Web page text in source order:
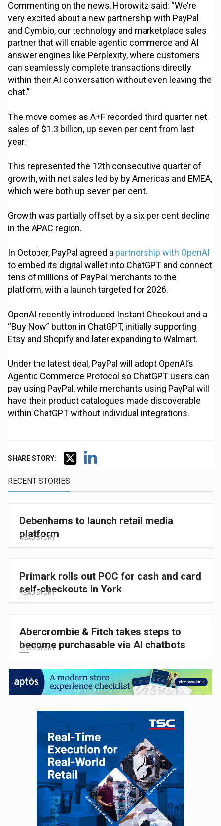
Commenting on the news, Horowitz said: “We’re
very excited about a new partnership with PayPal
and Cymbio, our technology and marketplace sales
partner that will enable agentic commerce and AI
answer engines like Perplexity, where customers
can seamlessly complete transactions directly
within their AI conversation without even leaving the
chat.”
The move comes as A+F recorded third quarter net
sales of $1.3 billion, up seven per cent from last
year.
This represented the 12th consecutive quarter of
growth, with net sales led by by Americas and EMEA,
which were both up seven per cent.
Growth was partially offset by a six per cent decline
in the APAC region.
In October, PayPal agreed a partnership with OpenAI
to embed its digital wallet into ChatGPT and connect
tens of millions of PayPal merchants to the
platform, with a launch targeted for 2026.
OpenAI recently introduced Instant Checkout and a
“Buy Now” button in ChatGPT, initially supporting
Etsy and Shopify and later expanding to Walmart.
Under the latest deal, PayPal will adopt OpenAI’s
Agentic Commerce Protocol so ChatGPT users can
pay using PayPal, while merchants using PayPal will
have their product catalogues made discoverable
within ChatGPT without individual integrations.
SHARE STORY:
RECENT STORIES
Debenhams to launch retail media
platform
READ STORY
Primark rolls out POC for cash and card
self-checkouts in York
READ STORY
Abercrombie & Fitch takes steps to
become purchasable via AI chatbots
READ STORY